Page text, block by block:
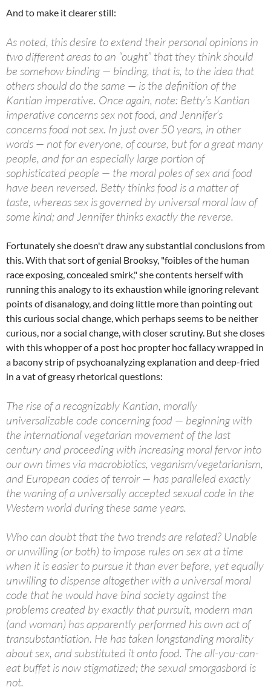
And to make it clearer still:
As noted, this desire to extend their personal opinions in
two different areas to an “ought” that they think should
be somehow binding — binding, that is, to the idea that
others should do the same — is the definition of the
Kantian imperative. Once again, note: Betty’s Kantian
imperative concerns sex not food, and Jennifer’s
concerns food not sex. In just over50 years, in other
words — not for everyone, of course, but for a great many
people, and for an especially large portion of
sophisticated people — the moral poles of sex and food
have been reversed. Betty thinks food is a matter of
taste, whereas sex is governed by universal moral law of
some kind; and Jennifer thinks exactly the reverse.
Fortunately she doesn't draw any substantial conclusions from
this. With that sort of genial Brooksy, "foibles of the human
race exposing, concealed smirk," she contents herself with
running this analogy to its exhaustion while ignoring relevant
points of disanalogy, and doing little more than pointing out
this curious social change, which perhaps seems to be neither
curious, nor a social change, with closer scrutiny. But she closes
with this whopper of a post hoc propter hoc fallacy wrapped in
a bacony strip of psychoanalyzing explanation and deep-fried
in a vat of greasy rhetorical questions:
The rise of a recognizably Kantian, morally
universalizable code concerning food — beginning with
the international vegetarian movement of the last
century and proceeding with increasing moral fervor into
our own times via macrobiotics, veganism/vegetarianism,
and European codes ofterroir— has paralleled exactly
the waning of a universally accepted sexual code in the
Western world during these same years.
Who can doubt that the two trends are related? Unable
or unwilling (or both) to impose rules on sex at a time
when it is easier to pursue it than ever before, yet equally
unwilling to dispense altogether with a universal moral
code that he would have bind society against the
problems created by exactly that pursuit, modern man
(and woman) has apparently performed his own act of
transubstantiation. He has taken longstanding morality
about sex, and substituted it onto food. The all-you-can-
eat buffet is now stigmatized; the sexual smorgasbord is
not.